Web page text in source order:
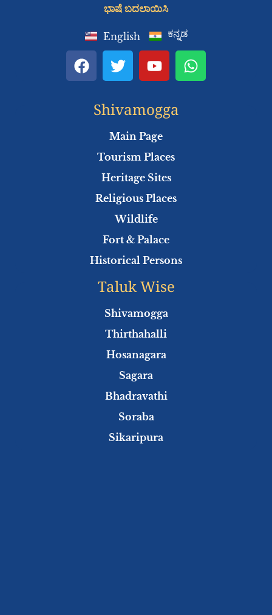
ಭಾಷೆ ಬದಲಾಯಿಸಿ
English ಕನ್ನಡ
F
a
T
w
t
t
e
r
Y
o
t
u
b
e
W
h
Shivamogga
Main Page
Tourism Places
Heritage Sites
Religious Places
Wildlife
Fort & Palace
Historical Persons
Taluk Wise
Shivamogga
Thirthahalli
Hosanagara
Sagara
Bhadravathi
Soraba
Sikaripura